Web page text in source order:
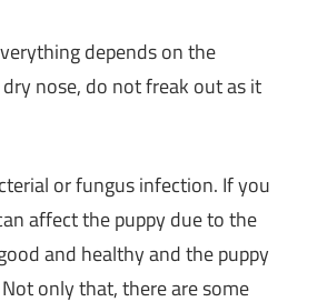
depends on the
nose, do not freak out as it
or fungus infection. If you
affect the puppy due to the
and healthy and the puppy
only that, there are some